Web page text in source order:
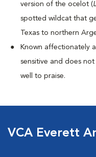
version of the ocelot (
spotted wildcat that
Texas to northern
Known affectionately
sensitive and does
well to praise.
VCA Everett